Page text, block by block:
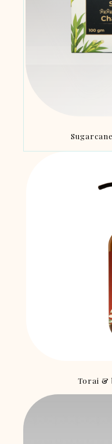
Torai &